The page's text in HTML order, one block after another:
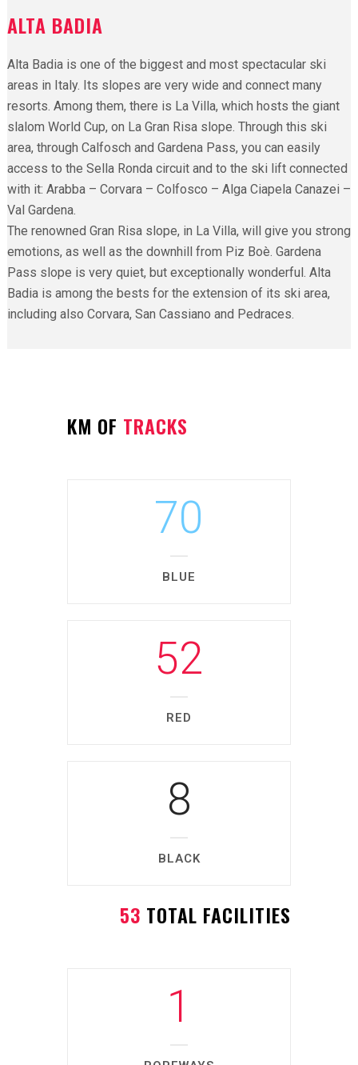
ALTA BADIA
Alta Badia is one of the biggest and most spectacular ski
areas in Italy. Its slopes are very wide and connect many
resorts. Among them, there is La Villa, which hosts the giant
slalom World Cup, on La Gran Risa slope. Through this ski
area, through Calfosch and Gardena Pass, you can easily
access to the Sella Ronda circuit and to the ski lift connected
with it: Arabba – Corvara – Colfosco – Alga Ciapela Canazei –
Val Gardena.
The renowned Gran Risa slope, in La Villa, will give you strong
emotions, as well as the downhill from Piz Boè. Gardena
Pass slope is very quiet, but exceptionally wonderful. Alta
Badia is among the bests for the extension of its ski area,
including also Corvara, San Cassiano and Pedraces.
KM OF TRACKS
70
BLUE
52
RED
8
BLACK
53 TOTAL FACILITIES
1